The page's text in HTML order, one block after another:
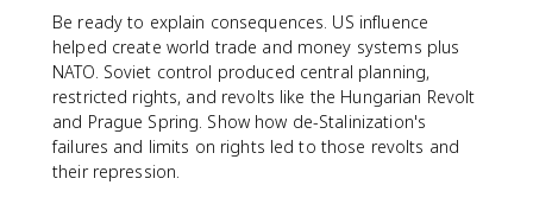
Be ready to explain consequences. US influence
helped create world trade and money systems plus
NATO. Soviet control produced central planning,
restricted rights, and revolts like the Hungarian Revolt
and Prague Spring. Show how de-Stalinization's
failures and limits on rights led to those revolts and
their repression.